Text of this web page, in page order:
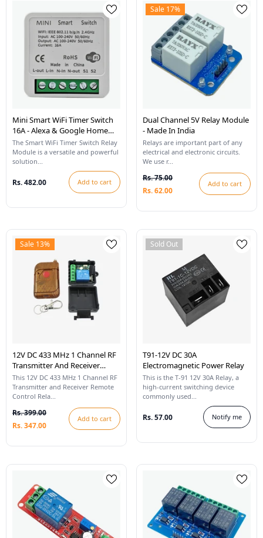
Mini Smart WiFi Timer Switch
16A - Alexa & Google Home
Compatible
The Smart WiFi Timer Switch Relay
Module is a versatile and powerful
solution...
Rs. 482.00 Add to cart
Sale 17%
Dual Channel 5V Relay Module
- Made In India
Relays are important part of any
electrical and electronic circuits.
We use r...
Rs. 75.00
Rs. 62.00
Add to cart
Sale 13%
12V DC 433 MHz 1 Channel RF
Transmitter And Receiver
Remote Control Relay
This 12V DC 433 MHz 1 Channel RF
Transmitter and Receiver Remote
Control Rela...
Rs. 399.00
Rs. 347.00
Add to cart
Sold Out
T91-12V DC 30A
Electromagnetic Power Relay
This is the T-91 12V 30A Relay, a
high-current switching device
commonly used...
Rs. 57.00 Notify me